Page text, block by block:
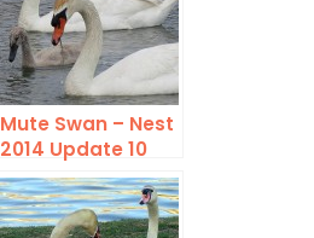
Mute Swan – Nest
2014 Update 10